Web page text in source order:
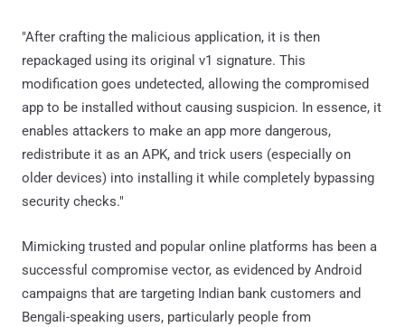
"After crafting the malicious application, it is then
repackaged using its original v1 signature. This
modification goes undetected, allowing the compromised
app to be installed without causing suspicion. In essence, it
enables attackers to make an app more dangerous,
redistribute it as an APK, and trick users (especially on
older devices) into installing it while completely bypassing
security checks."
Mimicking trusted and popular online platforms has been a
successful compromise vector, as evidenced by Android
campaigns that are targeting Indian bank customers and
Bengali-speaking users, particularly people from